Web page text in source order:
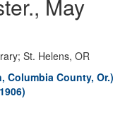
May
St. Helens, OR
Columbia County, Or.)